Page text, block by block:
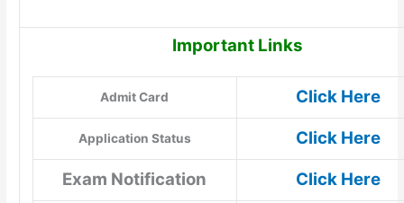
Important Links
Admit Card Click Here
Application Status
Click Here
Exam Notification
Click Here